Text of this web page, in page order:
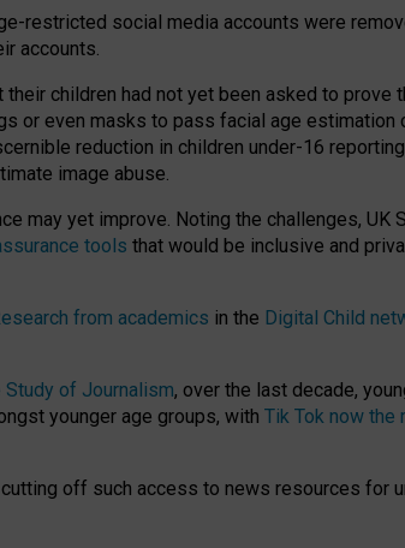
restricted social media accounts were
accounts.
children had not yet been asked to prove
or even masks to pass facial age estimation
reduction in children under-16
image abuse.
may yet improve. Noting the challenges, UK
tools that would be inclusive and
from academics in the Digital Child
of Journalism, over the last decade,
younger age groups, with Tik Tok now the
off such access to news resources for